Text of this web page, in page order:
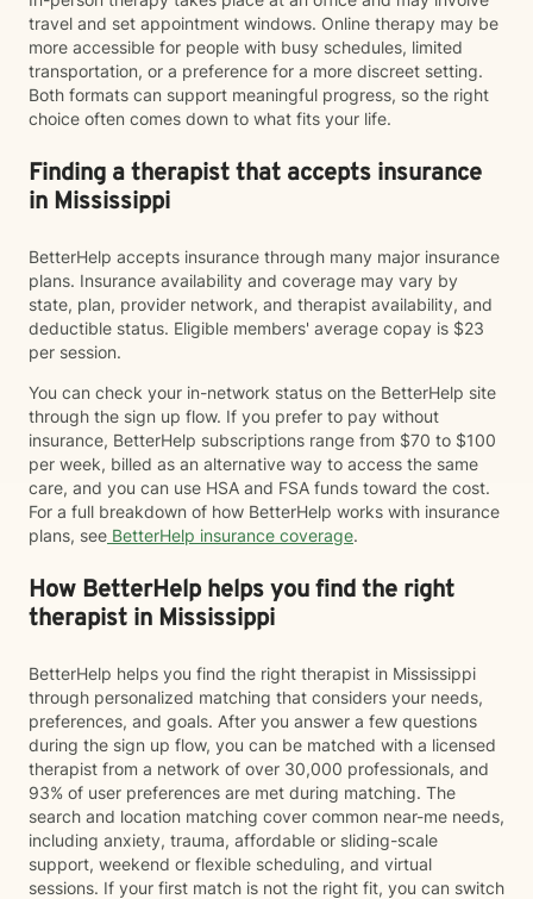
travel and set appointment windows. Online therapy may be
more accessible for people with busy schedules, limited
transportation, or a preference for a more discreet setting.
Both formats can support meaningful progress, so the right
choice often comes down to what fits your life.
Finding a therapist that accepts insurance
in Mississippi
BetterHelp accepts insurance through many major insurance
plans. Insurance availability and coverage may vary by
state, plan, provider network, and therapist availability, and
deductible status. Eligible members' average copay is $23
per session.
You can check your in-network status on the BetterHelp site
through the sign up flow. If you prefer to pay without
insurance, BetterHelp subscriptions range from $70 to $100
per week, billed as an alternative way to access the same
care, and you can use HSA and FSA funds toward the cost.
For a full breakdown of how BetterHelp works with insurance
plans, see BetterHelp insurance coverage.
How BetterHelp helps you find the right
therapist in Mississippi
BetterHelp helps you find the right therapist in Mississippi
through personalized matching that considers your needs,
preferences, and goals. After you answer a few questions
during the sign up flow, you can be matched with a licensed
therapist from a network of over 30,000 professionals, and
93% of user preferences are met during matching. The
search and location matching cover common near-me needs,
including anxiety, trauma, affordable or sliding-scale
support, weekend or flexible scheduling, and virtual
sessions. If your first match is not the right fit, you can switch